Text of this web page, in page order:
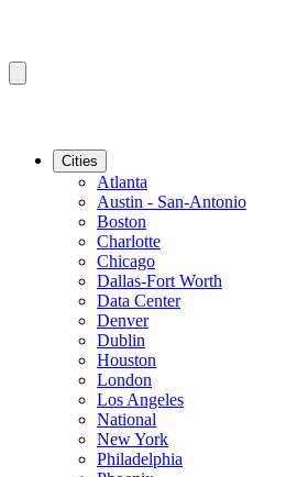
Cities
Atlanta
Austin - San-Antonio
Boston
Charlotte
Chicago
Dallas-Fort Worth
Data Center
Denver
Dublin
Houston
London
Los Angeles
National
New York
Philadelphia